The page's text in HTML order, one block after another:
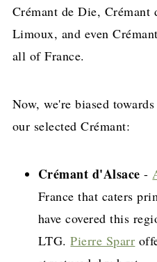
Crémant de Die, Crémant
Limoux, and even
all of France.
Now, we're biased
our selected Crémant:
Crémant d'Alsace -
France that caters
have covered this
LTG.Pierre Sparr